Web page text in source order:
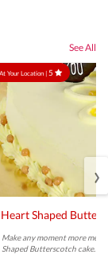
See All
At Your Location |5
Heart Shaped
Make any moment more
Shaped Butterscotch cake.
›